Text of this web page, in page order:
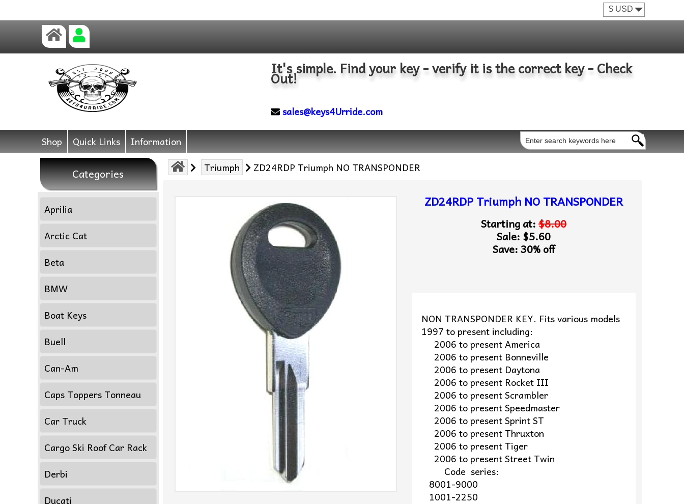
It's simple. Find your key - verify it is the correct key - Check
Out!
sales@keys4Urride.com
Shop Quick Links Information
Categories
Aprilia
Arctic Cat
Beta
BMW
Boat Keys
Buell
Can-Am
Caps Toppers Tonneau
Car Truck
Cargo Ski Roof Car Rack
Derbi
Ducati
Triumph ZD24RDP Triumph NO TRANSPONDER
ZD24RDP Triumph NO TRANSPONDER
Starting at:$8.00
Sale: $5.60
Save: 30% off
NON TRANSPONDER KEY. Fits various models
1997 to present including:
2006 to present America
2006 to present Bonneville
2006 to present Daytona
2006 to present Rocket III
2006 to present Scrambler
2006 to present Speedmaster
2006 to present Sprint ST
2006 to present Thruxton
2006 to present Tiger
2006 to present Street Twin
Code series:
8001-9000
1001-2250